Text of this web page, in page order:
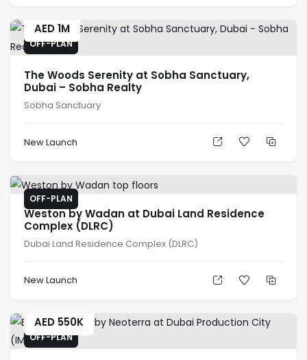
OFF-PLAN
AED1M
The Woods Serenity at Sobha Sanctuary,
Dubai – Sobha Realty
Sobha Sanctuary
New Launch
OFF-PLAN
Weston by Wadan at Dubai Land Residence
Complex (DLRC)
Dubai Land Residence Complex (DLRC)
New Launch
OFF-PLAN
AED 550K